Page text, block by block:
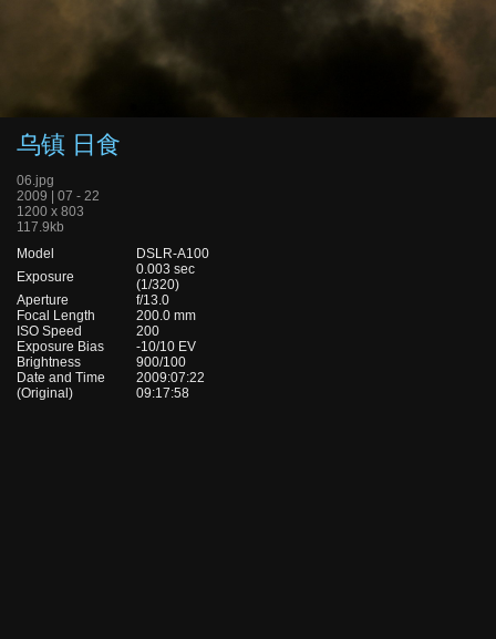
乌镇 日食
06.jpg
2009 | 07 - 22
1200 x 803
117.9kb
Model
DSLR-A100
Exposure
0.003 sec
(1/320)
Aperture
f/13.0
Focal Length
200.0 mm
ISO Speed
200
Exposure Bias
-10/10 EV
Brightness
900/100
Date and Time
(Original)
2009:07:22
09:17:58